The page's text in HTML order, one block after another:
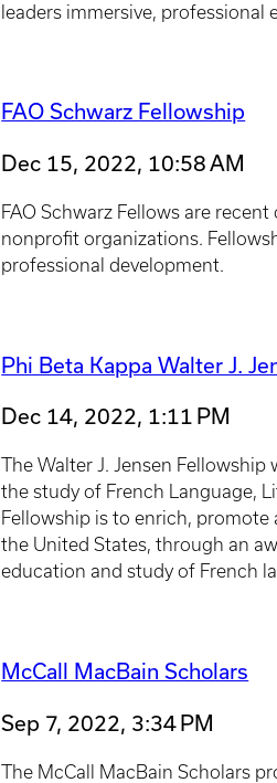
leaders immersive, professional
FAO Schwarz Fellowship
Dec 15, 2022, 10:58 AM
FAO Schwarz Fellows are
nonprofit organizations.
professional development.
Phi Beta Kappa Walter J.
Dec 14, 2022, 1:11 PM
The Walter J. Jensen
the study of French Language,
Fellowship is to enrich,
the United States, through an
education and study of French
McCall MacBain Scholars
Sep 7, 2022, 3:34 PM
The McCall MacBain Scholars